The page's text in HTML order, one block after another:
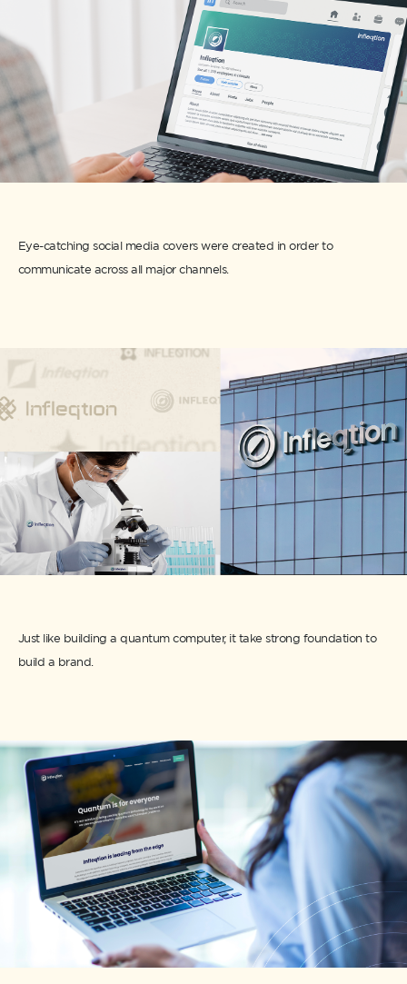
Eye-catching social media covers were created in order to
communicate across all major channels.
Just like building a quantum computer, it take strong foundation to
build a brand.